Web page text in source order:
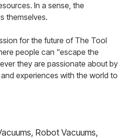
In a sense, the
themselves.
for the future of The Tool
people can "escape the
they are passionate about by
experiences with the world to
Robot Vacuums,